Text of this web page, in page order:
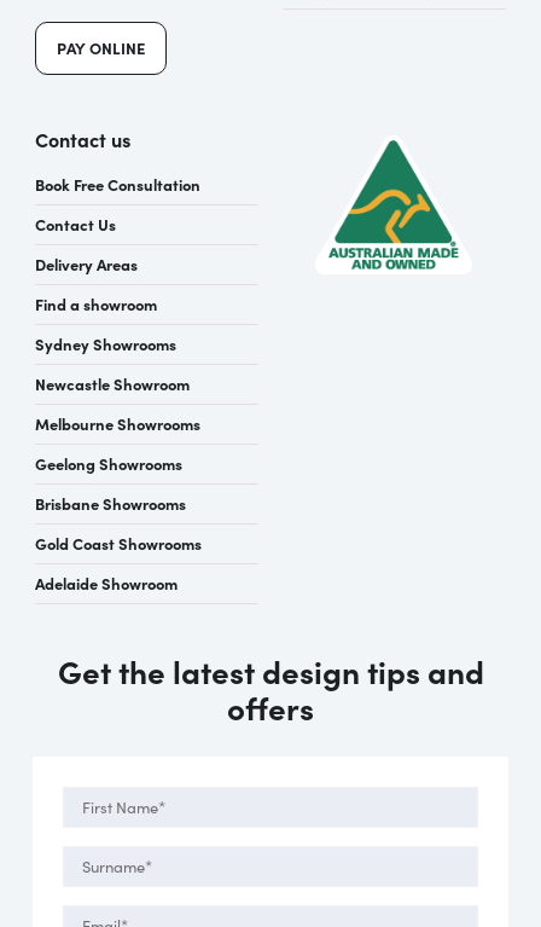
PAY ONLINE
Contact us
Book Free Consultation
Contact Us
Delivery Areas
Find a showroom
Sydney Showrooms
Newcastle Showroom
Melbourne Showrooms
Geelong Showrooms
Brisbane Showrooms
Gold Coast Showrooms
Adelaide Showroom
Get the latest design tips and
offers